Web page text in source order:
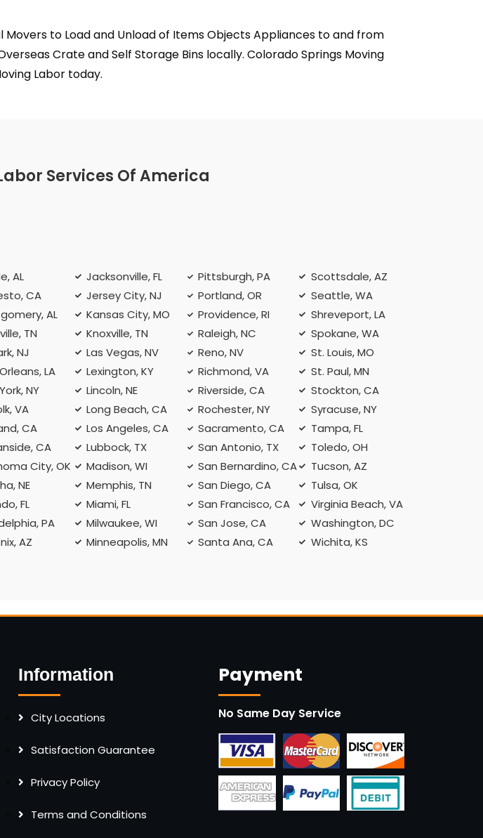
Movers to Load and Unload of Items Objects Appliances to and from
Crate and Self Storage Bins locally. Colorado Springs Moving
Labor today.
Services Of America
AL
CA
AL
TN
NJ
LA
NY
VA
CA
CA
City, OK
NE
FL
PA
AZ
Jacksonville, FL
Jersey City, NJ
Kansas City, MO
Knoxville, TN
Las Vegas, NV
Lexington, KY
Lincoln, NE
Long Beach, CA
Los Angeles, CA
Lubbock, TX
Madison, WI
Memphis, TN
Miami, FL
Milwaukee, WI
Minneapolis, MN
Pittsburgh, PA
Portland, OR
Providence, RI
Raleigh, NC
Reno, NV
Richmond, VA
Riverside, CA
Rochester, NY
Sacramento, CA
San Antonio, TX
San Bernardino, CA
San Diego, CA
San Francisco, CA
San Jose, CA
Santa Ana, CA
Scottsdale, AZ
Seattle, WA
Shreveport, LA
Spokane, WA
St. Louis, MO
St. Paul, MN
Stockton, CA
Syracuse, NY
Tampa, FL
Toledo, OH
Tucson, AZ
Tulsa, OK
Virginia Beach, VA
Washington, DC
Wichita, KS
Information
City Locations
Satisfaction Guarantee
Privacy Policy
Terms and Conditions
Payment
No Same Day Service